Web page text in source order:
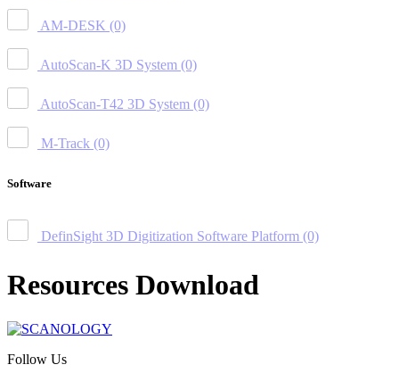
AM-DESK (0)
AutoScan-K 3D System (0)
AutoScan-T42 3D System (0)
M-Track (0)
Software
DefinSight 3D Digitization Software Platform (0)
Resources Download
Follow Us